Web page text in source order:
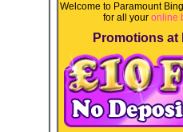
Welcome to Paramount
for all your online
Promotions at